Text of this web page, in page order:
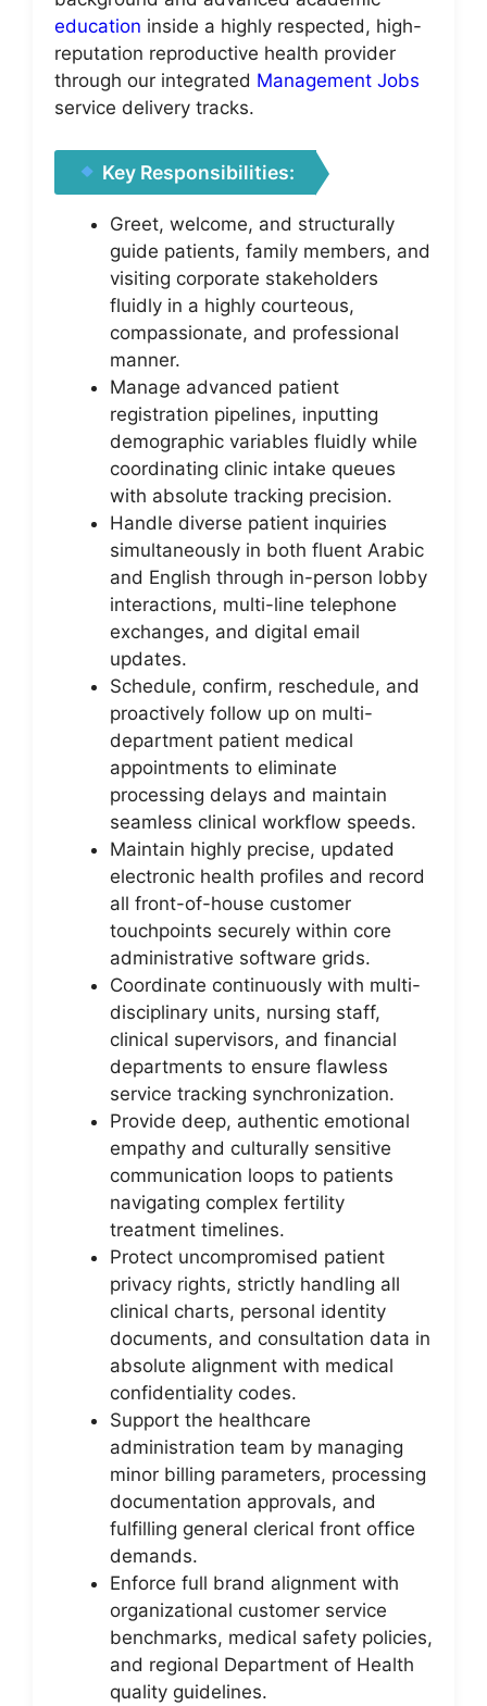
education inside a highly respected, high-
reputation reproductive health provider
through our integrated Management Jobs
service delivery tracks.
Key Responsibilities:
Greet, welcome, and structurally
guide patients, family members, and
visiting corporate stakeholders
fluidly in a highly courteous,
compassionate, and professional
manner.
Manage advanced patient
registration pipelines, inputting
demographic variables fluidly while
coordinating clinic intake queues
with absolute tracking precision.
Handle diverse patient inquiries
simultaneously in both fluent Arabic
and English through in-person lobby
interactions, multi-line telephone
exchanges, and digital email
updates.
Schedule, confirm, reschedule, and
proactively follow up on multi-
department patient medical
appointments to eliminate
processing delays and maintain
seamless clinical workflow speeds.
Maintain highly precise, updated
electronic health profiles and record
all front-of-house customer
touchpoints securely within core
administrative software grids.
Coordinate continuously with multi-
disciplinary units, nursing staff,
clinical supervisors, and financial
departments to ensure flawless
service tracking synchronization.
Provide deep, authentic emotional
empathy and culturally sensitive
communication loops to patients
navigating complex fertility
treatment timelines.
Protect uncompromised patient
privacy rights, strictly handling all
clinical charts, personal identity
documents, and consultation data in
absolute alignment with medical
confidentiality codes.
Support the healthcare
administration team by managing
minor billing parameters, processing
documentation approvals, and
fulfilling general clerical front office
demands.
Enforce full brand alignment with
organizational customer service
benchmarks, medical safety policies,
and regional Department of Health
quality guidelines.